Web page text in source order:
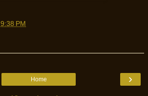
9:38 PM
›
Home